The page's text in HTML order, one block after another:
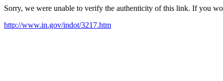
Sorry, we were unable to verify the authenticity of this link. If you
http://www.in.gov/indot/3217.htm